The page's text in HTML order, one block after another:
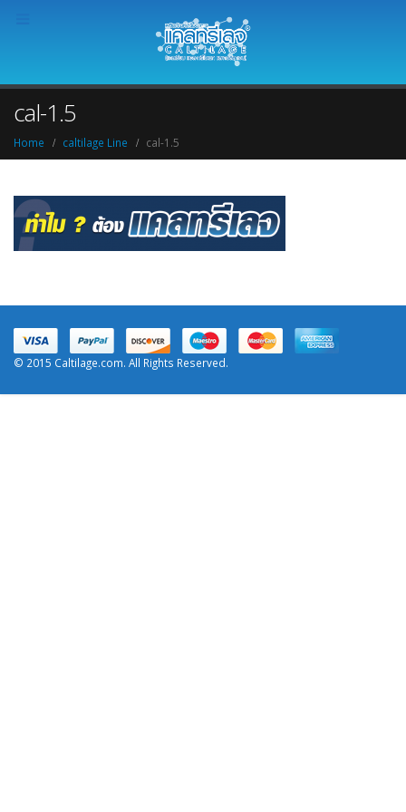
cal-1.5
Home caltilage Line cal-1.5
© 2015 Caltilage.com. All Rights Reserved.